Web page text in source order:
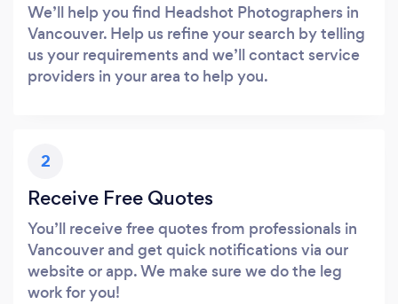
We’ll help you find Headshot Photographers in
Vancouver. Help us refine your search by telling
us your requirements and we’ll contact service
providers in your area to help you.
2
Receive Free Quotes
You’ll receive free quotes from professionals in
Vancouver and get quick notifications via our
website or app. We make sure we do the leg
work for you!